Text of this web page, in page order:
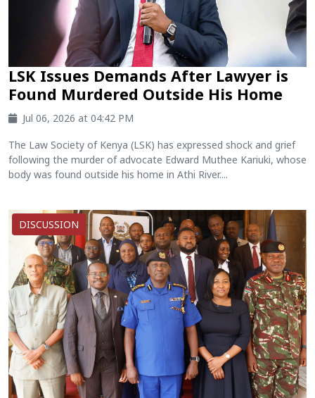
LSK Issues Demands After Lawyer is
Found Murdered Outside His Home
Jul 06, 2026 at 04:42 PM
The Law Society of Kenya (LSK) has expressed shock and grief
following the murder of advocate Edward Muthee Kariuki, whose
body was found outside his home in Athi River....
DISCUSSION